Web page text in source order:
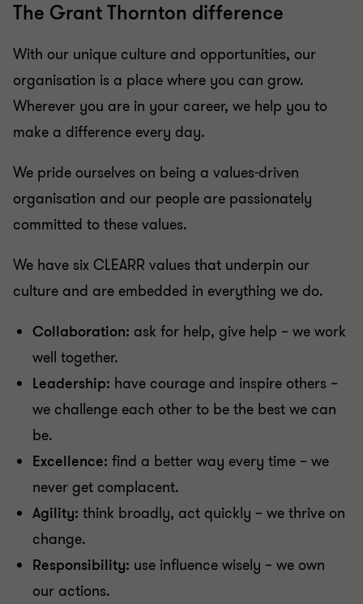
The Grant Thornton difference
With our unique culture and opportunities, our
organisation is a place where you can grow.
Wherever you are in your career, we help you to
make a difference every day.
We pride ourselves on being a values-driven
organisation and our people are passionately
committed to these values.
We have six CLEARR values that underpin our
culture and are embedded in everything we do.
Collaboration: ask for help, give help – we work
well together.
Leadership: have courage and inspire others –
we challenge each other to be the best we can
be.
Excellence: find a better way every time – we
never get complacent.
Agility: think broadly, act quickly – we thrive on
change.
Responsibility: use influence wisely – we own
our actions.